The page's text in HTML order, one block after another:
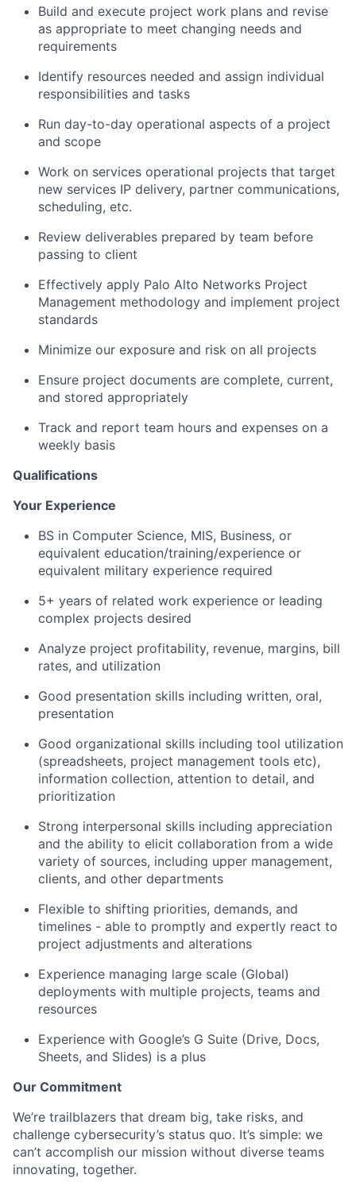
Build and execute project work plans and revise
as appropriate to meet changing needs and
requirements
Identify resources needed and assign individual
responsibilities and tasks
Run day-to-day operational aspects of a project
and scope
Work on services operational projects that target
new services IP delivery, partner communications,
scheduling, etc.
Review deliverables prepared by team before
passing to client
Effectively apply Palo Alto Networks Project
Management methodology and implement project
standards
Minimize our exposure and risk on all projects
Ensure project documents are complete, current,
and stored appropriately
Track and report team hours and expenses on a
weekly basis
Qualifications
Your Experience
BS in Computer Science, MIS, Business, or
equivalent education/training/experience or
equivalent military experience required
5+ years of related work experience or leading
complex projects desired
Analyze project profitability, revenue, margins, bill
rates, and utilization
Good presentation skills including written, oral,
presentation
Good organizational skills including tool utilization
(spreadsheets, project management tools etc),
information collection, attention to detail, and
prioritization
Strong interpersonal skills including appreciation
and the ability to elicit collaboration from a wide
variety of sources, including upper management,
clients, and other departments
Flexible to shifting priorities, demands, and
timelines - able to promptly and expertly react to
project adjustments and alterations
Experience managing large scale (Global)
deployments with multiple projects, teams and
resources
Experience with Google’s G Suite (Drive, Docs,
Sheets, and Slides) is a plus
Our Commitment
We’re trailblazers that dream big, take risks, and
challenge cybersecurity’s status quo. It’s simple: we
can’t accomplish our mission without diverse teams
innovating, together.